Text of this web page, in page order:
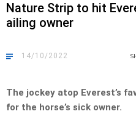
Nature Strip to hit
ailing owner
14/10/2022
The jockey atop Everest’s
for the horse’s sick owner.